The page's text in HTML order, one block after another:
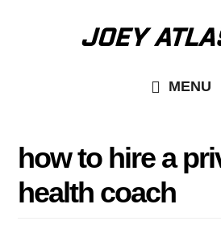
MENU
how to hire a
health coach